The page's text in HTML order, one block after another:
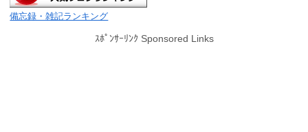
備忘録・雑記ランキング
ｽﾎﾟﾝｻｰﾘﾝｸ Sponsored Links